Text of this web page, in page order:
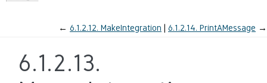
← 6.1.2.12. MakeIntegration 6.1.2.14. PrintAMessage →
6.1.2.13.